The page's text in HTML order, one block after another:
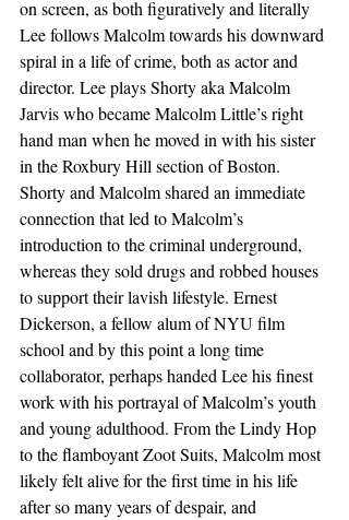
on screen, as both figuratively and literally
Lee follows Malcolm towards his downward
spiral in a life of crime, both as actor and
director. Lee plays Shorty aka Malcolm
Jarvis who became Malcolm Little’s right
hand man when he moved in with his sister
in the Roxbury Hill section of Boston.
Shorty and Malcolm shared an immediate
connection that led to Malcolm’s
introduction to the criminal underground,
whereas they sold drugs and robbed houses
to support their lavish lifestyle. Ernest
Dickerson, a fellow alum of NYU film
school and by this point a long time
collaborator, perhaps handed Lee his finest
work with his portrayal of Malcolm’s youth
and young adulthood. From the Lindy Hop
to the flamboyant Zoot Suits, Malcolm most
likely felt alive for the first time in his life
after so many years of despair, and